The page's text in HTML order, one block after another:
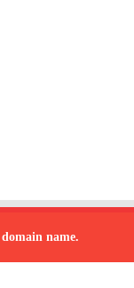
name.